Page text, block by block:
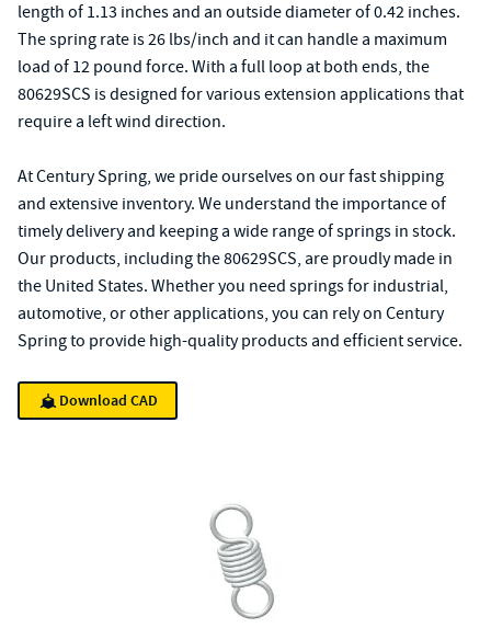
length of 1.13 inches and an outside diameter of 0.42 inches.
The spring rate is 26 lbs/inch and it can handle a maximum
load of 12 pound force. With a full loop at both ends, the
80629SCS is designed for various extension applications that
require a left wind direction.
At Century Spring, we pride ourselves on our fast shipping
and extensive inventory. We understand the importance of
timely delivery and keeping a wide range of springs in stock.
Our products, including the 80629SCS, are proudly made in
the United States. Whether you need springs for industrial,
automotive, or other applications, you can rely on Century
Spring to provide high-quality products and efficient service.
Download CAD